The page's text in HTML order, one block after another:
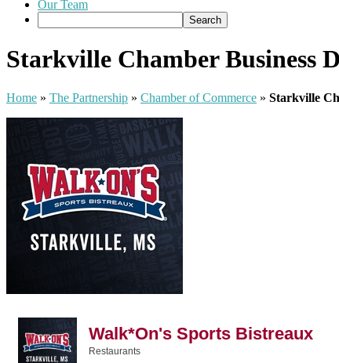
Our Team
Starkville Chamber Business
Home » The Partnership » Chamber of Commerce » Starkville
Walk*On's Sports Bistreaux
Restaurants